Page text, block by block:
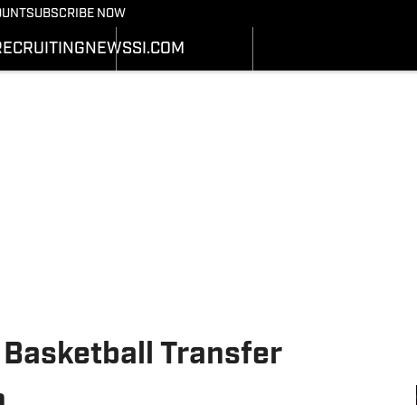
SUBSCRIBE NOW
NEWSSI.COM
NEWS
BASKETBALL NEWS
Transfer